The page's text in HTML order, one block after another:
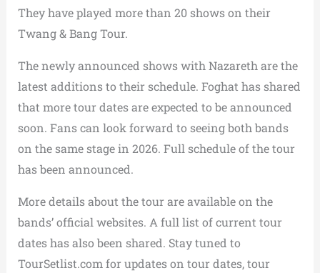
They have played more than 20 shows on their
Twang & Bang Tour.
The newly announced shows with Nazareth are the
latest additions to their schedule. Foghat has shared
that more tour dates are expected to be announced
soon. Fans can look forward to seeing both bands
on the same stage in 2026. Full schedule of the tour
has been announced.
More details about the tour are available on the
bands’ official websites. A full list of current tour
dates has also been shared. Stay tuned to
TourSetlist.com for updates on tour dates, tour